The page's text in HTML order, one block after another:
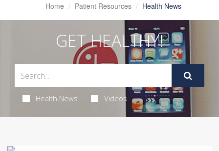
Home Patient Resources Health News
GET HEALTHY!
Health News Videos